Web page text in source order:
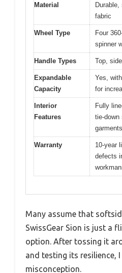
Material
fabric
Wheel Type
Four
spinner
Handle Types Top,
Expandable
Capacity
Yes,
for
Interior
Features
Fully
tie-down
garments
Warranty
10-year
defects
Many assume that
SwissGear Sion is just a
option. After tossing it
and testing its resilience,
misconception.